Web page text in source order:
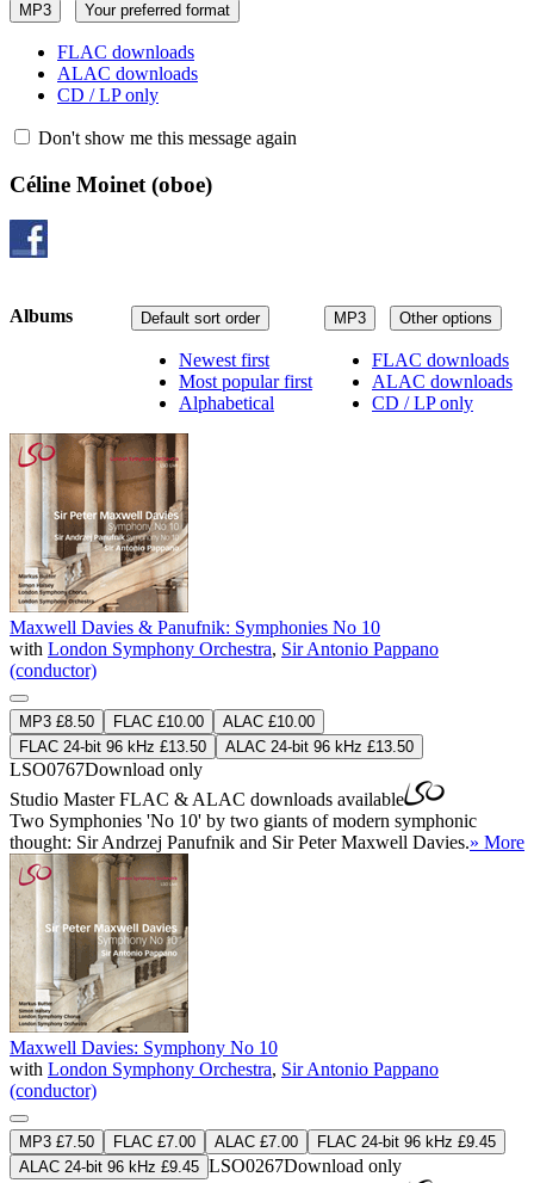
MP3 Your preferred format
FLAC downloads
ALAC downloads
CD / LP only
Don't show me this message again
Céline Moinet (oboe)
MP3 Other options
FLAC downloads
ALAC downloads
CD / LP only
Default sort order
Newest first
Most popular first
Alphabetical
Albums
Maxwell Davies & Panufnik: Symphonies No 10
with London Symphony Orchestra, Sir Antonio Pappano
(conductor)
MP3 £8.50 FLAC £10.00
ALAC £10.00
FLAC 24-bit 96 kHz £13.50
ALAC 24-bit 96 kHz £13.50
LSO0767Download only
Studio MasterFLAC & ALAC downloads available
Two Symphonies 'No 10' by two giants of modern symphonic
thought: Sir Andrzej Panufnik and Sir Peter Maxwell Davies.» More
Maxwell Davies: Symphony No 10
with London Symphony Orchestra, Sir Antonio Pappano
(conductor)
MP3 £7.50 FLAC £7.00 ALAC £7.00
FLAC 24-bit 96 kHz £9.45
ALAC 24-bit 96 kHz £9.45 LSO0267Download only